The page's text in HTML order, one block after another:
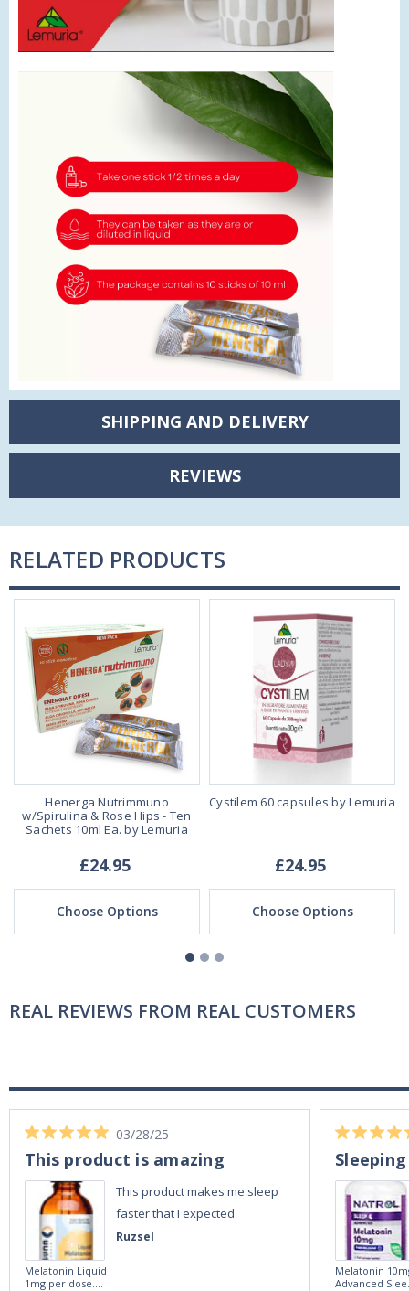
SHIPPING AND DELIVERY
REVIEWS
RELATED PRODUCTS
Henerga Nutrimmuno
w/Spirulina & Rose Hips - Ten
Sachets 10ml Ea. by Lemuria
£24.95
Choose Options
Cystilem 60 capsules by Lemuria
£24.95
Choose Options
REAL REVIEWS FROM REAL CUSTOMERS
Ruzsel
03/28/25
This product is amazing
This product makes me sleep
faster that I expected
Melatonin Liquid
1mg per dose.
Melatonin
Advanced